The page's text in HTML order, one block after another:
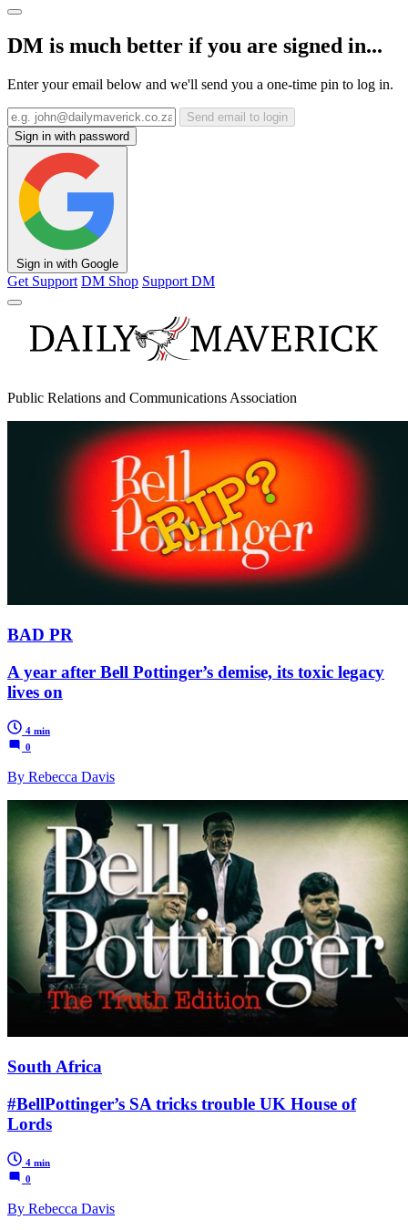
DM is much better if you are signed in...
Enter your email below and we'll send you a one-time pin to log in.
Send email to login
Sign in with password
Sign in with Google
Get Support DM Shop Support DM
Public Relations and Communications Association
BAD PR
A year after Bell Pottinger’s demise, its toxic legacy
lives on
4 min
0
By Rebecca Davis
South Africa
#BellPottinger’s SA tricks trouble UK House of
Lords
4 min
0
By Rebecca Davis